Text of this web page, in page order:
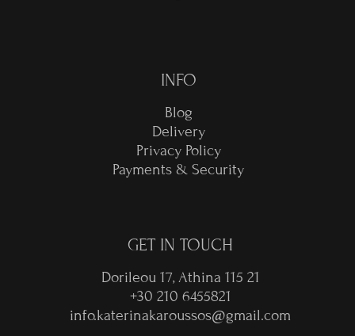
INFO
Blog
Delivery
Privacy Policy
Payments & Security
GET IN TOUCH
Dorileou 17, Athina 115 21
+30 210 6455821
info.katerinakaroussos@gmail.com